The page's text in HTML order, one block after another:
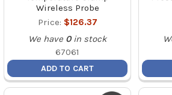
Wireless Probe
Price: $126.37
We have 0 in stock
67061
ADD TO CART